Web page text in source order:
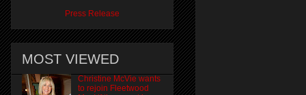
Press Release
MOST VIEWED
Christine McVie wants
to rejoin Fleetwood